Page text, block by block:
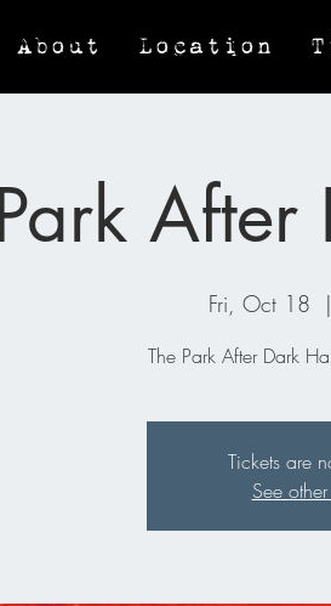
Fri, Oct 18
  |
The Park After Dark
Tickets are
See
About Location